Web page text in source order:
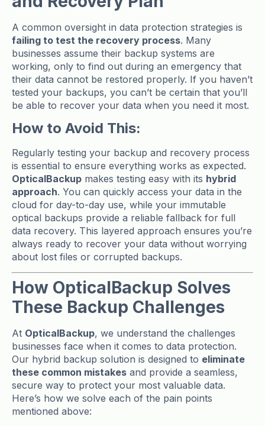
A common oversight in data protection strategies is
failing to test the recovery process. Many
businesses assume their backup systems are
working, only to find out during an emergency that
their data cannot be restored properly. If you haven’t
tested your backups, you can’t be certain that you’ll
be able to recover your data when you need it most.
How to Avoid This:
Regularly testing your backup and recovery process
is essential to ensure everything works as expected.
OpticalBackup makes testing easy with its hybrid
approach. You can quickly access your data in the
cloud for day-to-day use, while your immutable
optical backups provide a reliable fallback for full
data recovery. This layered approach ensures you’re
always ready to recover your data without worrying
about lost files or corrupted backups.
How OpticalBackup Solves
These Backup Challenges
At OpticalBackup, we understand the challenges
businesses face when it comes to data protection.
Our hybrid backup solution is designed to eliminate
these common mistakes and provide a seamless,
secure way to protect your most valuable data.
Here’s how we solve each of the pain points
mentioned above: